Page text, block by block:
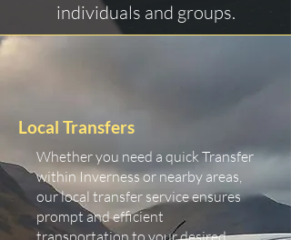
individuals and groups.
Local Transfers
Whether you need a quick Transfer
within Inverness or nearby areas,
our local transfer service ensures
prompt and efficient
transportation to your desired